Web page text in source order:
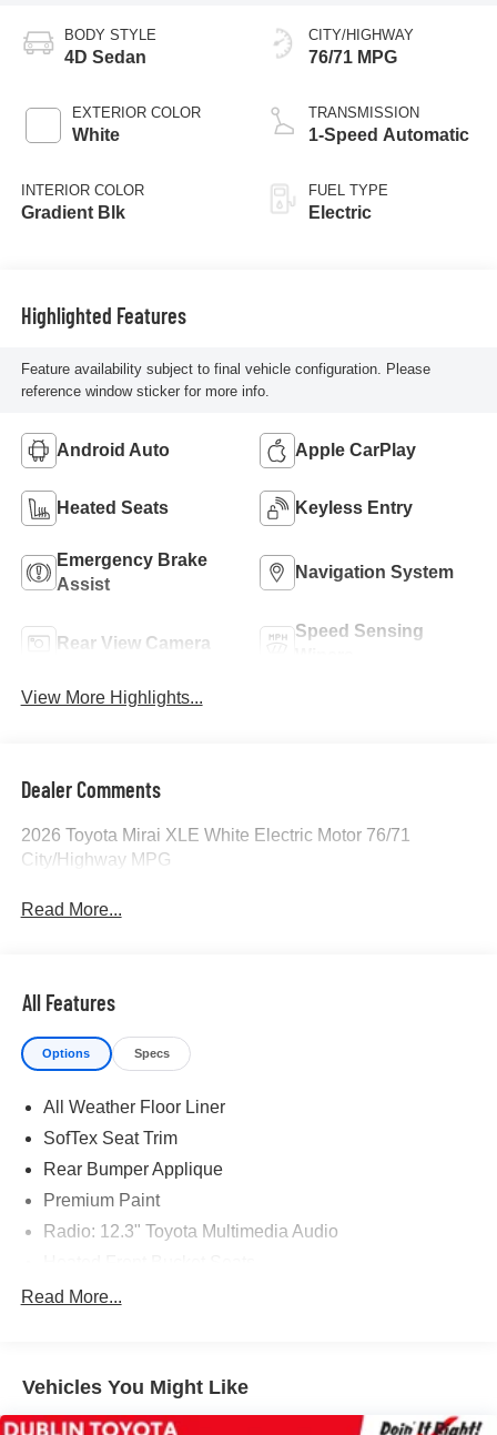
BODY STYLE
4D Sedan
EXTERIOR COLOR
White
INTERIOR COLOR
Gradient Blk
CITY/HIGHWAY
76/71 MPG
TRANSMISSION
1-Speed Automatic
FUEL TYPE
Electric
Highlighted Features
Feature availability subject to final vehicle configuration. Please
reference window sticker for more info.
Android Auto Apple CarPlay
Heated Seats Keyless Entry
Emergency Brake
Assist
Navigation System
Rear View Camera
Speed Sensing
View More Highlights...
Dealer Comments
2026 Toyota Mirai XLE White Electric Motor 76/71
City/Highway MPG
Read More...
All Features
Options Specs
All Weather Floor Liner
SofTex Seat Trim
Rear Bumper Applique
Premium Paint
Radio: 12.3" Toyota Multimedia Audio
Wheels: 19" Black Machine-Finished Aluminum Alloy
(1-year trial subscription)
year trial)
Read More...
Vehicles You Might Like